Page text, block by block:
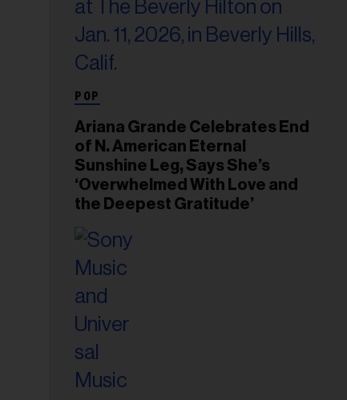
POP
Ariana Grande Celebrates End
of N. American Eternal
Sunshine Leg, Says She’s
‘Overwhelmed With Love and
the Deepest Gratitude’